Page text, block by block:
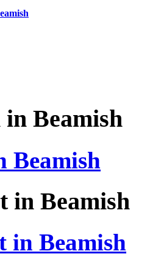
Beamish
Beamish
in Beamish
in Beamish